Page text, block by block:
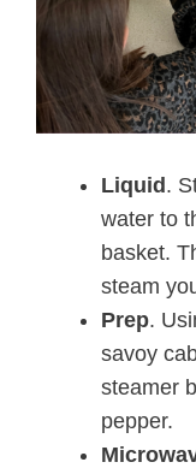
Liquid.
water to
basket.
steam
Prep.
savoy
steamer
pepper.